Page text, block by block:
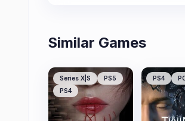
Similar Games
Series X|S
PS5
PS4
PS4